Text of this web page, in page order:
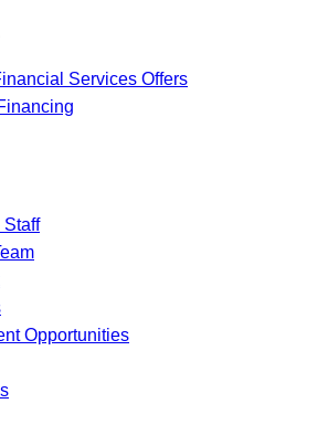
Services Offers
Staff
Opportunities